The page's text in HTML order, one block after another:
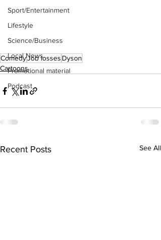
Sport/Entertainment
Lifestyle
Science/Business
Local News
Promotional material
Podcast
ComedyJob losses Dyson
Cartoons
Recent Posts See All